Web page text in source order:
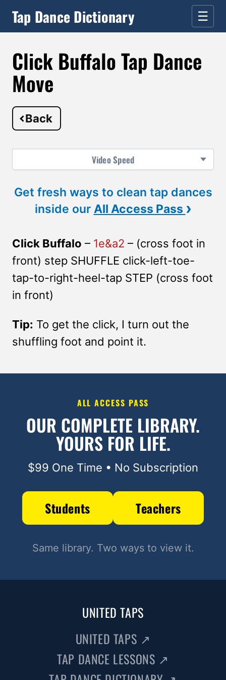
Tap Dance Dictionary ☰
Click Buffalo Tap Dance
Move
Back
VideoSpeed
Get fresh ways to clean tap dances
inside our All Access Pass ›
Click Buffalo – 1e&a2 – (cross foot in
front) step SHUFFLE click-left-toe-
tap-to-right-heel-tap STEP (cross foot
in front)
Tip: To get the click, I turn out the
shuffling foot and point it.
ALL ACCESS PASS
OUR COMPLETE LIBRARY.
YOURS FOR LIFE.
$99 One Time • No Subscription
Students Teachers
Same library. Two ways to view it.
UNITED TAPS
UNITED TAPS ↗
TAP DANCE LESSONS ↗